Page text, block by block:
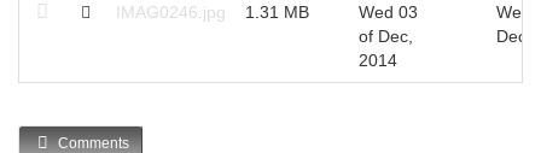
IMAG0246.jpg 1.31 MB
Wed 03
of Dec,
2014
Wed
Dec,
Comments